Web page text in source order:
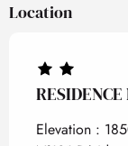
Location
Elevation :